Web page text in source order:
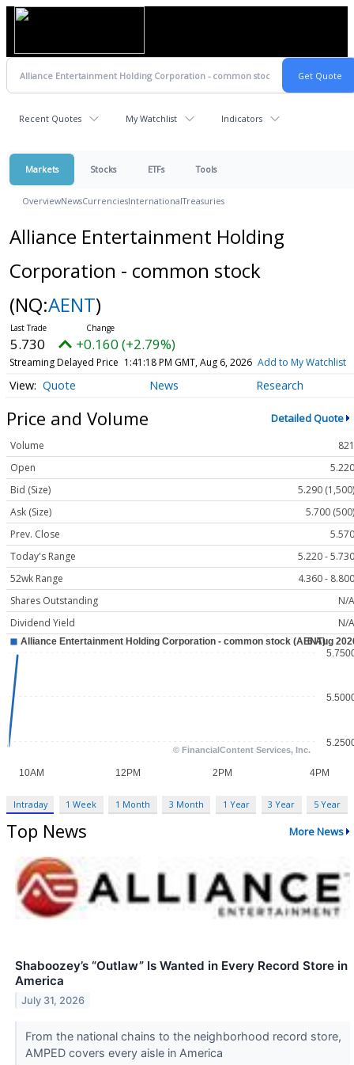
Recent Quotes My Watchlist Indicators
Markets Stocks ETFs Tools
OverviewNewsCurrenciesInternationalTreasuries
Alliance Entertainment Holding
Corporation - common stock
(NQ:AENT)
5.730 +0.160 (+2.79%)
Streaming Delayed Price 1:41:18 PM GMT, Aug 6, 2026 Add to My Watchlist
Quote News Research
Price and Volume Detailed Quote
Volume
821
Open
5.220
Bid (Size)
5.290 (1,500)
Ask (Size)
5.700 (500)
Prev. Close
5.570
Today's Range
5.220 - 5.730
52wk Range
4.360 - 8.800
Shares Outstanding
N/A
Dividend Yield
N/A
Intraday 1 Week 1 Month 3 Month 1 Year 3 Year 5 Year
Top News More News
Shaboozey’s “Outlaw” Is Wanted in Every Record Store in
America
July 31, 2026
From the national chains to the neighborhood record store,
AMPED covers every aisle in America